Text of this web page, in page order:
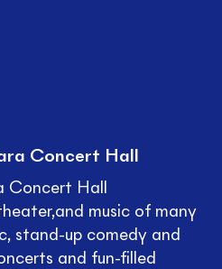
Concert Hall
Concert Hall
music of many
stand-up comedy and
and fun-filled